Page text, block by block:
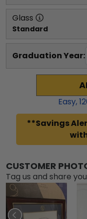
Glass
Standard
Graduation Year:
Easy,
**Savings
CUSTOMER
Tag us and share